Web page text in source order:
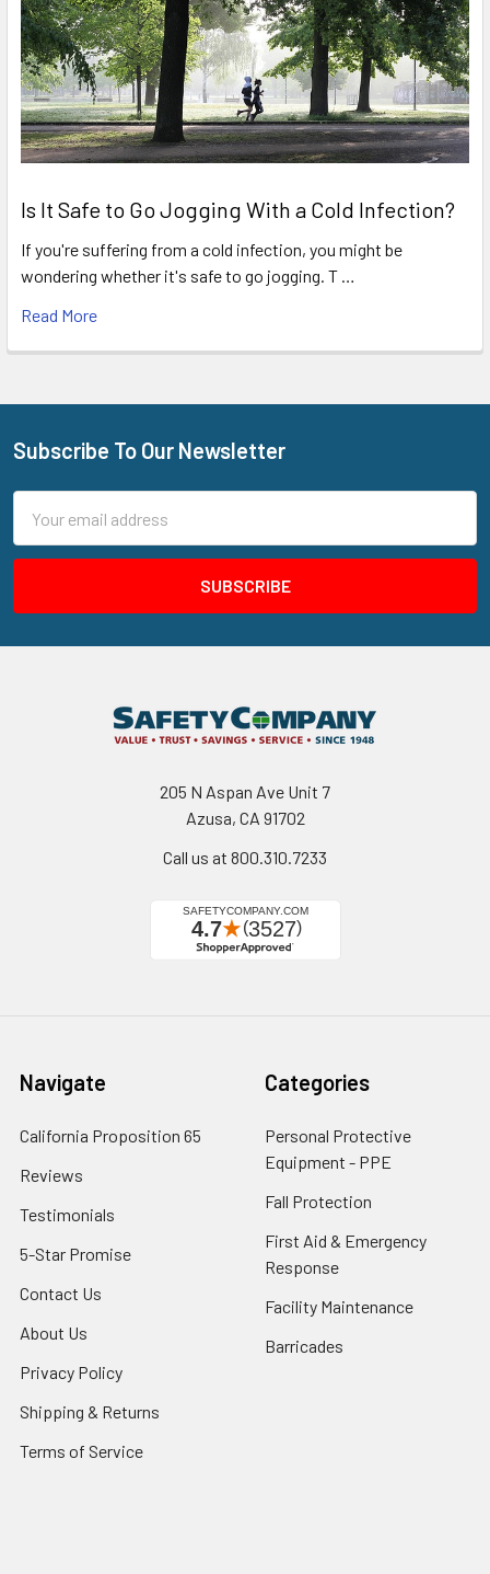
Is It Safe to Go Jogging With a Cold Infection?
If you're suffering from a cold infection, you might be
wondering whether it's safe to go jogging. T …
Read More
Footer
Subscribe To Our Newsletter
Address
205 N Aspan Ave Unit 7
Azusa, CA 91702
Call us at 800.310.7233
Navigate
California Proposition 65
Reviews
Testimonials
5-Star Promise
Contact Us
About Us
Privacy Policy
Shipping & Returns
Terms of Service
Categories
Personal Protective
Equipment - PPE
Fall Protection
First Aid & Emergency
Response
Facility Maintenance
Barricades